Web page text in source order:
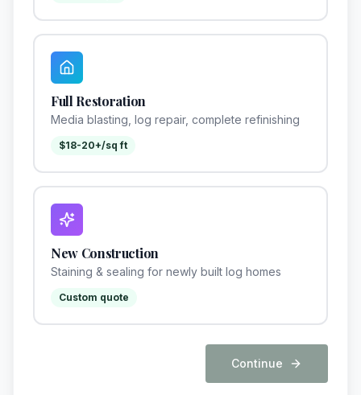
Full Restoration
Media blasting, log repair, complete refinishing
$18-20+/sq ft
New Construction
Staining & sealing for newly built log homes
Custom quote
Continue